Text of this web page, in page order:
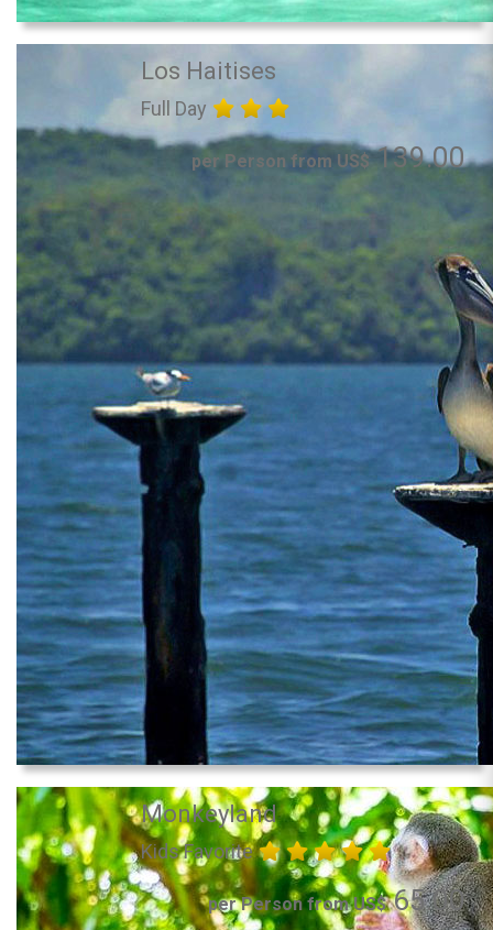
Los Haitises
Full Day
per Person from US$139.00
Monkeyland
Kids Favorite
per Person from US$65.00